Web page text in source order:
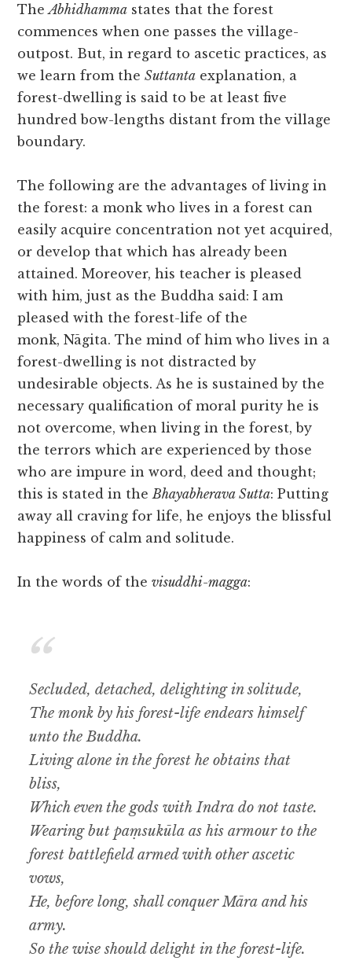
TheAbhidhamma states that the forest
commences when one passes the village-
outpost. But, in regard to ascetic practices, as
we learn from theSuttanta explanation, a
forest-dwelling is said to be at least five
hundred bow-lengths distant from the village
boundary.
The following are the advantages of living in
the forest: a monk who lives in a forest can
easily acquire concentration not yet acquired,
or develop that which has already been
attained. Moreover, his teacher is pleased
with him, just as the Buddha said: I am
pleased with the forest-life of the
monk, Nāgita. The mind of him who lives in a
forest-dwelling is not distracted by
undesirable objects. As he is sustained by the
necessary qualification of moral purity he is
not overcome, when living in the forest, by
the terrors which are experienced by those
who are impure in word, deed and thought;
this is stated in theBhayabherava Sutta: Putting
away all craving for life, he enjoys the blissful
happiness of calm and solitude.
In the words of thevisuddhi-magga:
Secluded, detached, delighting in solitude,
The monk by his forest-life endears himself
unto the Buddha.
Living alone in the forest he obtains that
bliss,
Which even the gods with Indra do not taste.
Wearing but paṃsukūla as his armour to the
forest battlefield armed with other ascetic
vows,
He, before long, shall conquer Māra and his
army.
So the wise should delight in the forest-life.